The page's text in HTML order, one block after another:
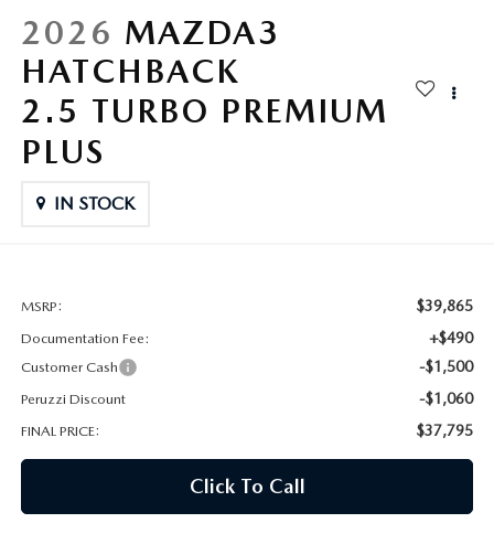
MAZDA DIGITAL SERVICE
EV SERVICE
OUR BLOG
WHY BUY?
2026 MAZDA3
HATCHBACK
2.5 TURBO PREMIUM
PLUS
IN STOCK
MSRP: $39,865
Documentation Fee: +$490
Customer Cash -$1,500
Peruzzi Discount -$1,060
FINAL PRICE: $37,795
Click To Call